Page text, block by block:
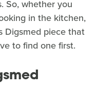
So, whether you
in the kitchen,
Digsmed piece that
to find one first.